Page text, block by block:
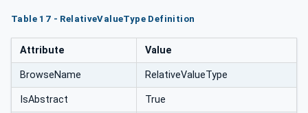
Table 17 - RelativeValueType Definition
Attribute Value
BrowseName RelativeValueType
IsAbstract True